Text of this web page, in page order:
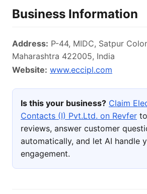
Business Information
Address: P-44, MIDC, Satpur
Maharashtra 422005, India
Website: www.eccipl.com
Is this your business? Claim
Contacts (I) Pvt.Ltd. on Revfer
reviews, answer customer
automatically, and let AI handle
engagement.